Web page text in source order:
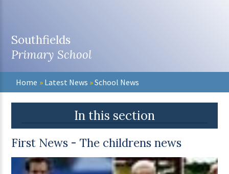
Southfields
Primary School
Home » Latest News »School News
In this section
First News - The childrens news